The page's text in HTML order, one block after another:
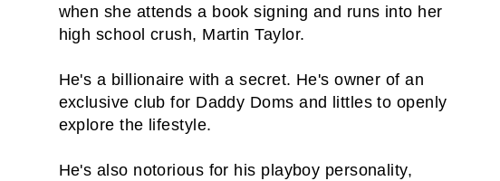
when she attends a book signing and runs into her
high school crush, Martin Taylor.
He's a billionaire with a secret. He's owner of an
exclusive club for Daddy Doms and littles to openly
explore the lifestyle.
He's also notorious for his playboy personality,